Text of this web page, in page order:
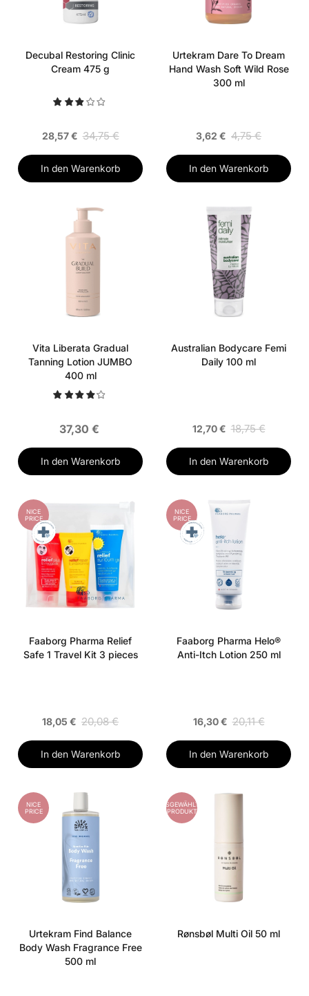
Decubal Restoring Clinic
Cream 475 g
28,57 € 34,75 €
In den Warenkorb
Urtekram Dare To Dream
Hand Wash Soft Wild Rose
300 ml
3,62 € 4,75 €
In den Warenkorb
Vita Liberata Gradual
Tanning Lotion JUMBO
400 ml
37,30 €
In den Warenkorb
Australian Bodycare Femi
Daily 100 ml
12,70 € 18,75 €
In den Warenkorb
NICE
PRICE
Faaborg Pharma Relief
Safe 1 Travel Kit 3 pieces
18,05 € 20,08 €
In den Warenkorb
NICE
PRICE
Faaborg Pharma Helo®
Anti-Itch Lotion 250 ml
16,30 € 20,11 €
In den Warenkorb
NICE
PRICE
Urtekram Find Balance
Body Wash Fragrance Free
500 ml
AUSGEWÄHLTES
PRODUKT
Rønsbøl Multi Oil 50 ml